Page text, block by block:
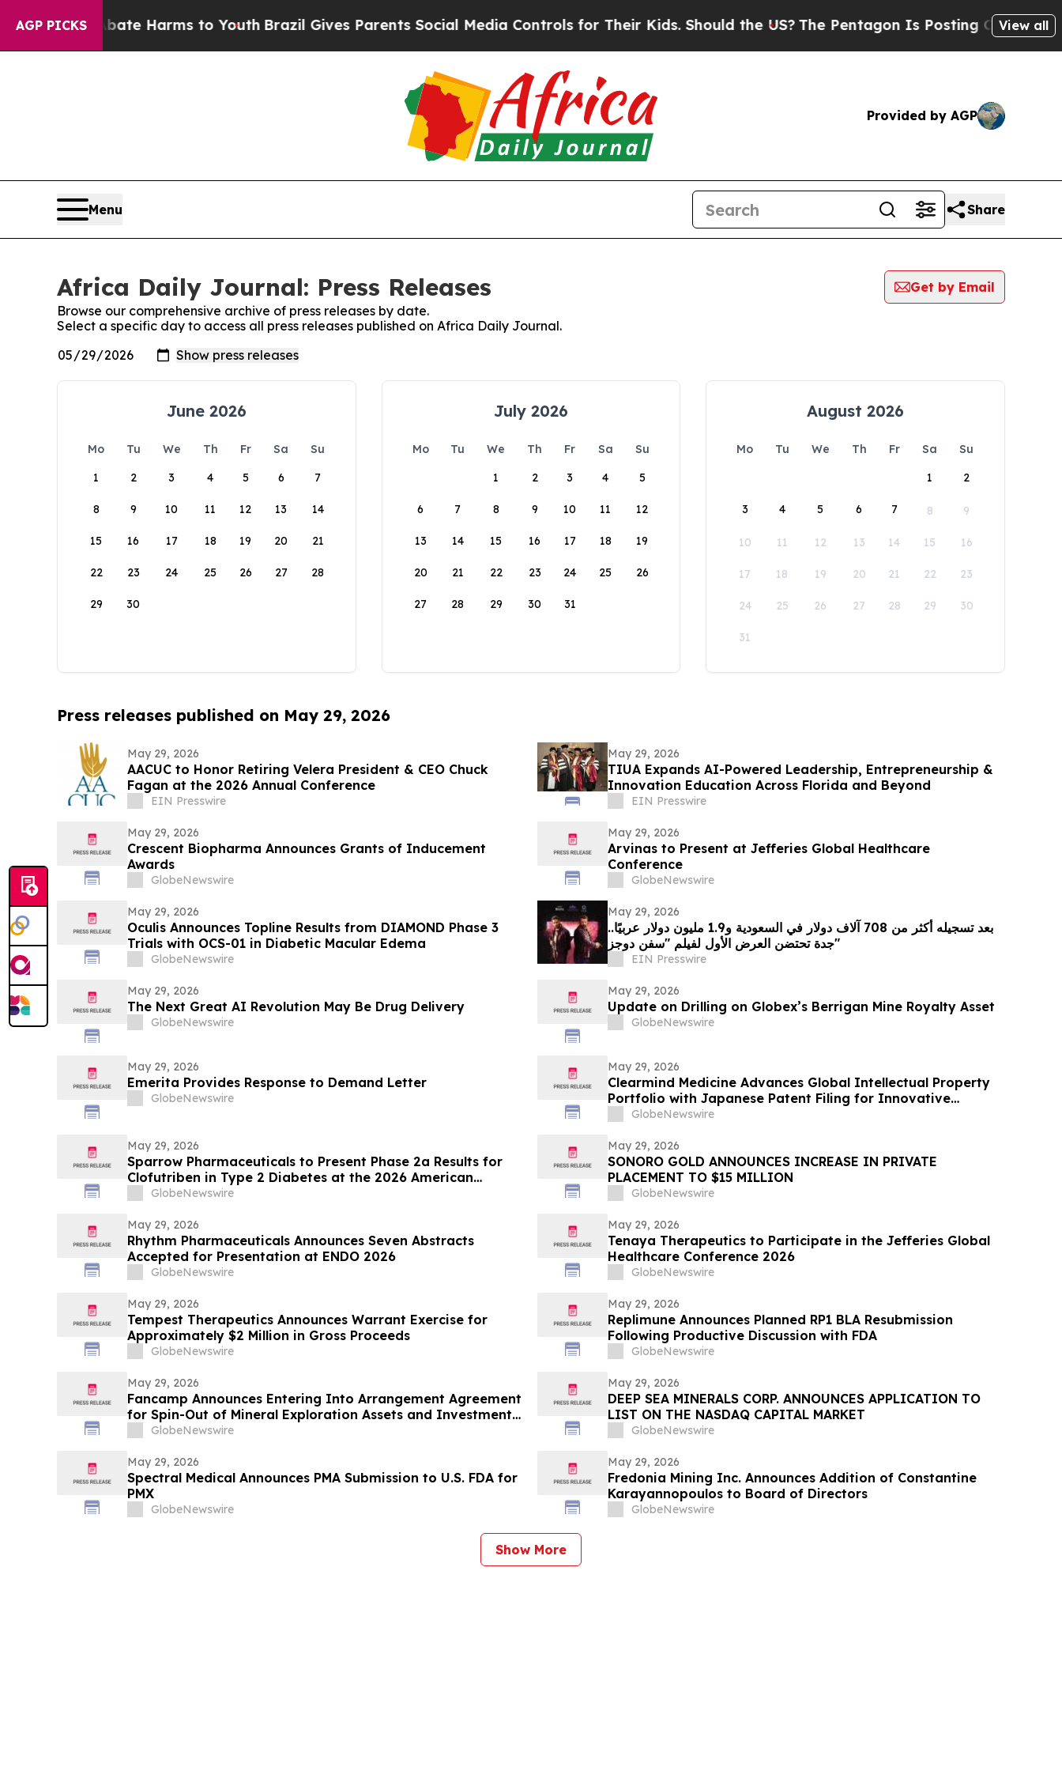
AGP PICKS
to Abate Harms to Youth Brazil Gives Parents Social Media Controls for Their Kids. Should the US?The Pentagon Is Posting Cryptic Biblical
View all
Provided by AGP
Menu Share
Africa Daily Journal: Press Releases
Get by Email
Browse our comprehensive archive of press releases by date.
Select a specific day to access all press releases published on Africa Daily Journal.
June 2026
Mo Tu We Th Fr Sa
Su
1
2 3 4 5 6 7
8 9 10 11 12 13 14
15 16 17 18 19 20 21
22 23 24 25 26 27 28
29 30
July 2026
Mo Tu We Th Fr Sa
Su
1
2 3 4 5
6 7 8 9 10 11 12
13 14 15 16 17 18 19
20 21 22 23 24 25 26
27 28 29 30 31
August 2026
Mo Tu We Th Fr Sa
Su
1
2
3 4 5 6 7 8 9
10 11 12 13 14 15 16
17 18 19 20 21 22 23
24 25 26 27 28 29 30
31
Press releases published on May 29, 2026
May 29, 2026
AACUC to Honor Retiring Velera President & CEO Chuck
Fagan at the 2026 Annual Conference
EIN Presswire
May 29, 2026
TIUA Expands AI-Powered Leadership, Entrepreneurship &
Innovation Education Across Florida and Beyond
EIN Presswire
May 29, 2026
Crescent Biopharma Announces Grants of Inducement
Awards
GlobeNewswire
May 29, 2026
Arvinas to Present at Jefferies Global Healthcare
Conference
GlobeNewswire
May 29, 2026
Oculis Announces Topline Results from DIAMOND Phase 3
Trials with OCS-01 in Diabetic Macular Edema
GlobeNewswire
May 29, 2026
بعد تسجيله أكثر من 708 آلاف دولار في السعودية و1.9 مليون دولار عربيًا..
جدة تحتضن العرض الأول لفيلم "سفن دوجز"
EIN Presswire
May 29, 2026
The Next Great AI Revolution May Be Drug Delivery
GlobeNewswire
May 29, 2026
Update on Drilling on Globex’s Berrigan Mine Royalty Asset
GlobeNewswire
May 29, 2026
Emerita Provides Response to Demand Letter
GlobeNewswire
May 29, 2026
Clearmind Medicine Advances Global Intellectual Property
Portfolio with Japanese Patent Filing for Innovative
Psychedelic- Based Depression Treatment
GlobeNewswire
May 29, 2026
Sparrow Pharmaceuticals to Present Phase 2a Results for
Clofutriben in Type 2 Diabetes at the 2026 American
Diabetes Association (ADA) Scientific Session
GlobeNewswire
May 29, 2026
SONORO GOLD ANNOUNCES INCREASE IN PRIVATE
PLACEMENT TO $15 MILLION
GlobeNewswire
May 29, 2026
Rhythm Pharmaceuticals Announces Seven Abstracts
Accepted for Presentation at ENDO 2026
GlobeNewswire
May 29, 2026
Tenaya Therapeutics to Participate in the Jefferies Global
Healthcare Conference 2026
GlobeNewswire
May 29, 2026
Tempest Therapeutics Announces Warrant Exercise for
Approximately $2 Million in Gross Proceeds
GlobeNewswire
May 29, 2026
Replimune Announces Planned RP1 BLA Resubmission
Following Productive Discussion with FDA
GlobeNewswire
May 29, 2026
Fancamp Announces Entering Into Arrangement Agreement
for Spin-Out of Mineral Exploration Assets and Investment
Issuer Application
GlobeNewswire
May 29, 2026
DEEP SEA MINERALS CORP. ANNOUNCES APPLICATION TO
LIST ON THE NASDAQ CAPITAL MARKET
GlobeNewswire
May 29, 2026
Spectral Medical Announces PMA Submission to U.S. FDA for
PMX
GlobeNewswire
May 29, 2026
Fredonia Mining Inc. Announces Addition of Constantine
Karayannopoulos to Board of Directors
GlobeNewswire
Show More